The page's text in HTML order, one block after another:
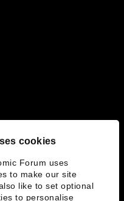
cookies
Forum uses
to make our site
like to set optional
to personalise